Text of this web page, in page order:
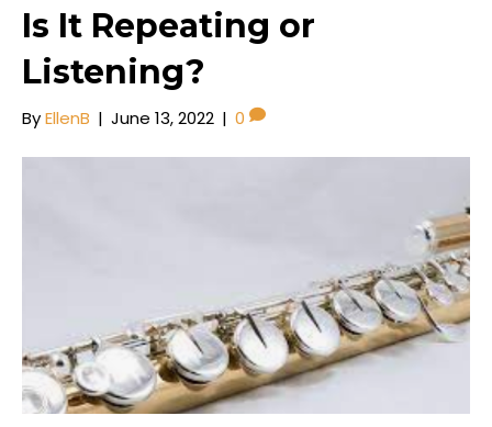
o
o
k
o
n
Is It Repeating or
Listening?
ByEllenB | June 13, 2022 | 0